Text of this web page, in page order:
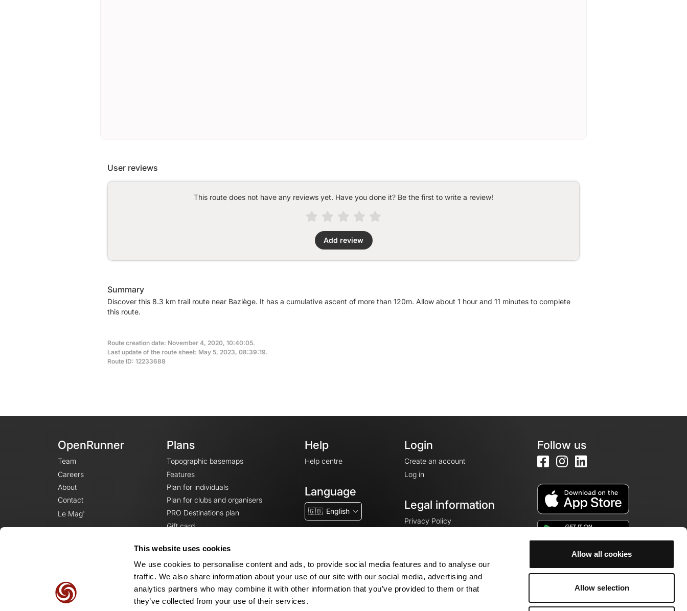
This website uses cookies
We use cookies to personalise content and ads, to provide social media features and to analyse our
traffic. We also share information about your use of our site with our social media, advertising and
analytics partners who may combine it with other information that you’ve provided to them or that
they’ve collected from your use of their services.
Allow all cookies
Allow selection
User reviews
This route does not have any reviews yet. Have you done it? Be the first to write a review!
Add review
Summary
Discover this 8.3 km trail route near Baziège. It has a cumulative ascent of more than 120m. Allow about 1 hour and 11 minutes to complete
this route.
Route creation date: November 4, 2020, 10:40:05.
Last update of the route sheet: May 5, 2023, 08:39:19.
Route ID: 12233688
OpenRunner
Team
Careers
About
Contact
Le Mag'
Plans
Topographic basemaps
Features
Plan for individuals
Plan for clubs and organisers
PRO Destinations plan
Gift card
Help
Help centre
Language
🇬🇧 English
Login
Create an account
Log in
Legal information
Privacy Policy
Legal Notice
Cookie consent
Follow us